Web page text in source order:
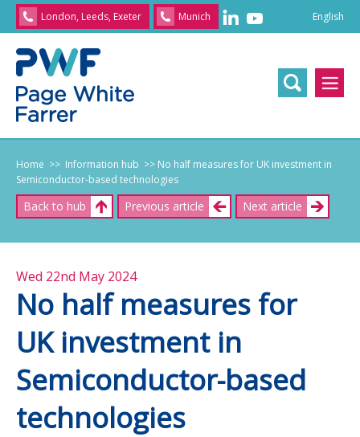
London, Leeds, Exeter Munich English
語/
English
Home >> Information hub >> No half measures for UK investment in
Semiconductor-based technologies
Back to hub Previous article Next article
Wed 22nd May 2024
No half measures for
UK investment in
Semiconductor-based
technologies